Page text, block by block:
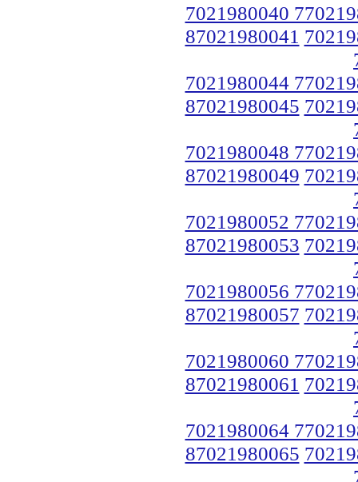
7021980040
87021980041
7021980044
87021980045
7021980048
87021980049
7021980052
87021980053
7021980056
87021980057
7021980060
87021980061
7021980064
87021980065